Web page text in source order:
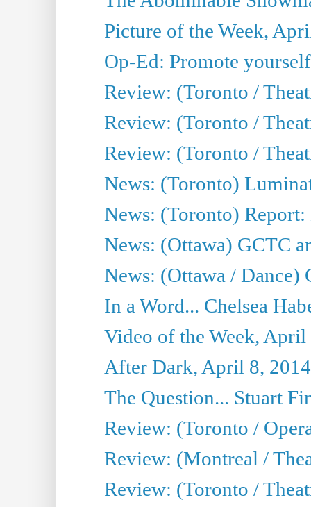
Picture of the Week,
Op-Ed: Promote
Review: (Toronto /
Review: (Toronto /
Review: (Toronto /
News: (Toronto)
News: (Toronto)
News: (Ottawa) GCTC
News: (Ottawa / Dance)
In a Word... Chelsea
Video of the Week, April
After Dark, April 8, 2014
The Question... Stuart
Review: (Toronto /
Review: (Montreal /
Review: (Toronto /